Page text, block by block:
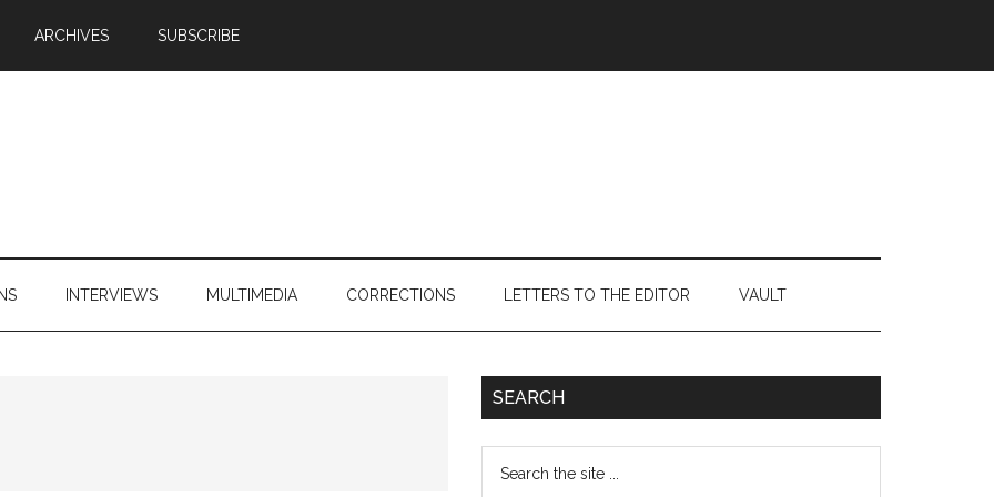
ARCHIVES SUBSCRIBE
INTERVIEWS MULTIMEDIA CORRECTIONS LETTERS TO THE EDITOR VAULT
Primary
SEARCH